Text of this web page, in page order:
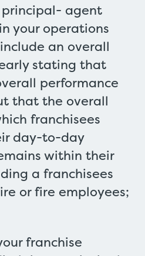
agent
your operations
an overall
stating that
performance
that the overall
franchisees
day-to-day
within their
a franchisees
or fire employees;
franchise